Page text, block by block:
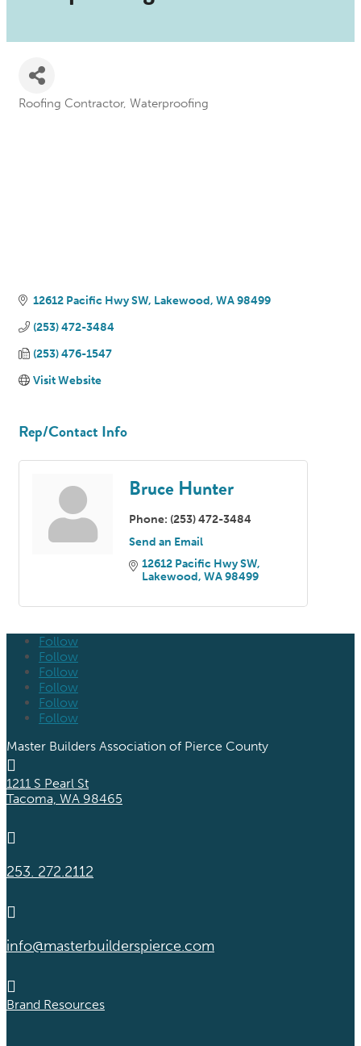
Roofing Contractor Waterproofing
12612 Pacific Hwy SW Lakewood WA 98499
(253) 472-3484
(253) 476-1547
Visit Website
Rep/Contact Info
Bruce Hunter
Phone: (253) 472-3484
Send an Email
12612 Pacific Hwy SW
Lakewood WA98499
Follow
Follow
Follow
Follow
Follow
Follow
Master Builders Association of Pierce County

1211 S Pearl St
Tacoma, WA 98465

253. 272.2112

info@masterbuilderspierce.com

Brand Resources